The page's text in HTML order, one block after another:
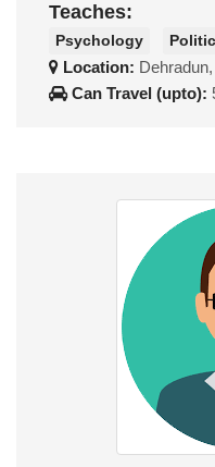
Teaches:
Psychology
Location:
Can Travel (upto):